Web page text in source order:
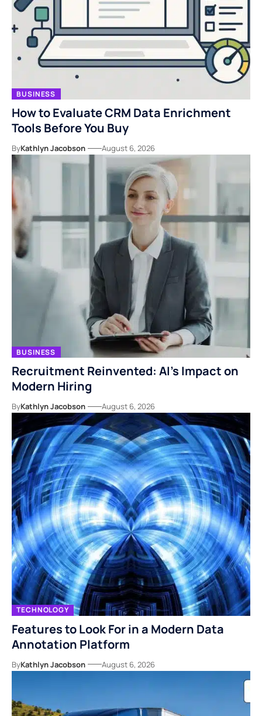
BUSINESS
How to Evaluate CRM Data Enrichment
Tools Before You Buy
ByKathlyn Jacobson August 6, 2026
BUSINESS
Recruitment Reinvented: AI’s Impact on
Modern Hiring
ByKathlyn Jacobson August 6, 2026
TECHNOLOGY
Features to Look For in a Modern Data
Annotation Platform
ByKathlyn Jacobson August 6, 2026